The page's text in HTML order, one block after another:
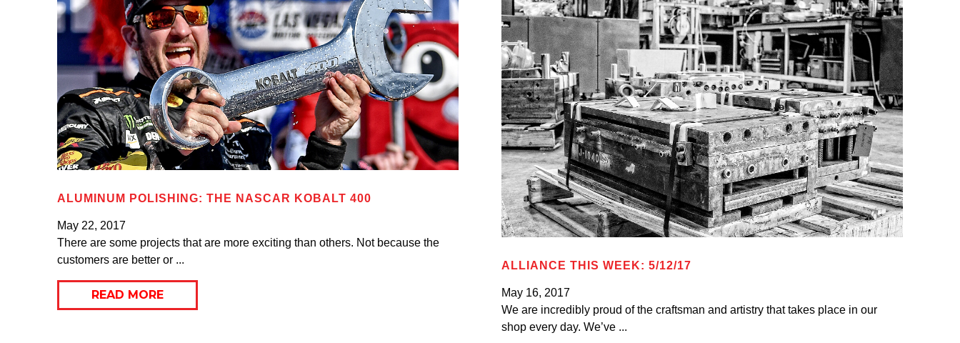
ALUMINUM POLISHING: THE NASCAR KOBALT 400
May 22, 2017
There are some projects that are more exciting than others. Not because the
customers are better or ...
READ MORE
ALLIANCE THIS WEEK: 5/12/17
May 16, 2017
We are incredibly proud of the craftsman and artistry that takes place in our
shop every day. We’ve ...